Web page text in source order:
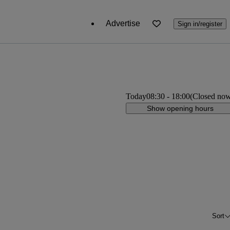
Advertise Sign in/register
Today08:30 - 18:00(Closed
Show opening hours
Sort